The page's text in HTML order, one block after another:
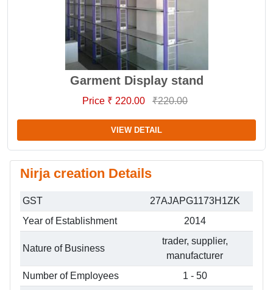
Garment Display stand
Price ₹ 220.00 ₹220.00
VIEW DETAIL
Nirja creation Details
GST
27AJAPG1173H1ZK
Year of Establishment
2014
Nature of Business
trader, supplier,
manufacturer
Number of Employees
1 - 50